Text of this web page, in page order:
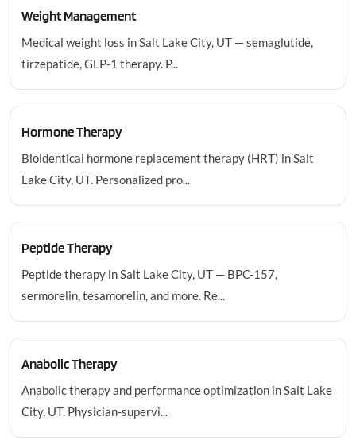
Weight Management
Medical weight loss in Salt Lake City, UT — semaglutide,
tirzepatide, GLP-1 therapy. P...
Hormone Therapy
Bioidentical hormone replacement therapy (HRT) in Salt
Lake City, UT. Personalized pro...
Peptide Therapy
Peptide therapy in Salt Lake City, UT — BPC-157,
sermorelin, tesamorelin, and more. Re...
Anabolic Therapy
Anabolic therapy and performance optimization in Salt Lake
City, UT. Physician-supervi...